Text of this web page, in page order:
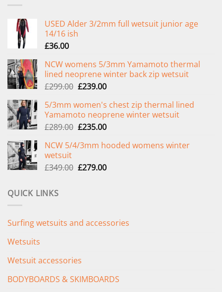
USED Alder 3/2mm full wetsuit junior age
14/16 ish
£36.00
NCW womens 5/3mm Yamamoto thermal
lined neoprene winter back zip wetsuit
£299.00 Original
was:
£299.00.
£239.00Current
is:
£239.00.
5/3mm women's chest zip thermal lined
Yamamoto neoprene winter wetsuit
£289.00 Original
was:
£235.00Current
is:
NCW 5/4/3mm hooded womens winter
wetsuit
£349.00 Original
£279.00Current
QUICK LINKS
Surfing wetsuits and accessories
Wetsuits
Wetsuit accessories
BODYBOARDS & SKIMBOARDS